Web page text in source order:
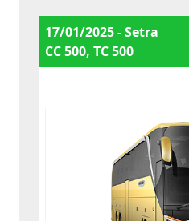
17/01/2025 - Setra
CC 500, TC 500